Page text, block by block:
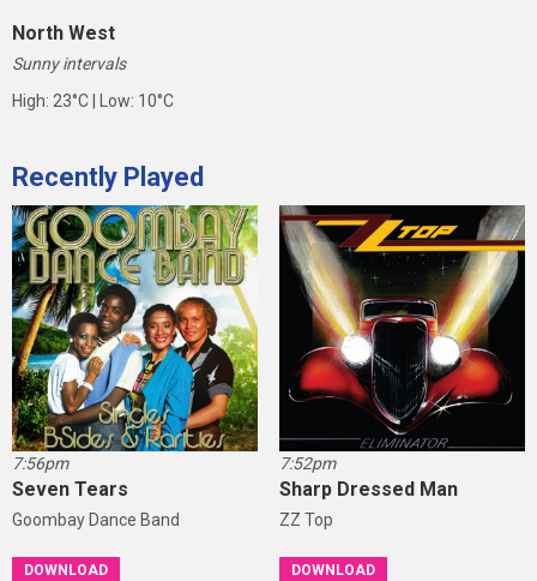
North West
Sunny intervals
High: 23°C | Low: 10°C
Recently Played
7:56pm
Seven Tears
Goombay Dance Band
DOWNLOAD
7:52pm
Sharp Dressed Man
ZZ Top
DOWNLOAD